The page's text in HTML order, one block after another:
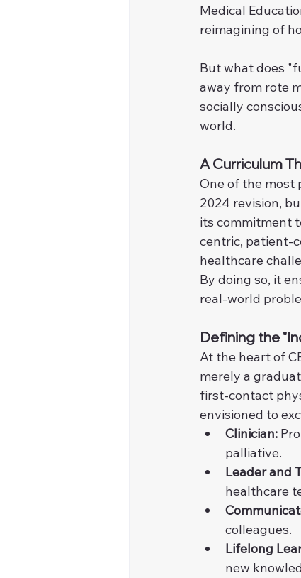
Medical
reimagining of
But what does
away from rote
socially
world.
A Curriculum
One of the most
2024 revision,
its commitment
centric, patient-
healthcare
By doing so, it
real-world
Defining the
At the heart of
merely a
first-contact
envisioned to
Clinician:
palliative.
Leader and
healthcare
colleagues.
Lifelong
new